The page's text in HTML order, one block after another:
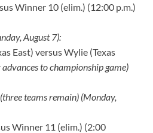
Winner 10 (elim.) (12:00 p.m.)
August 7):
East) versus Wylie (Texas
advances to championship game)
teams remain) (Monday,
Winner 11 (elim.) (2:00